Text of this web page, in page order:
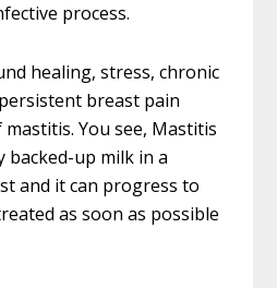
process.
healing, stress, chronic
breast pain
You see, Mastitis
backed-up milk in a
and it can progress to
as soon as possible